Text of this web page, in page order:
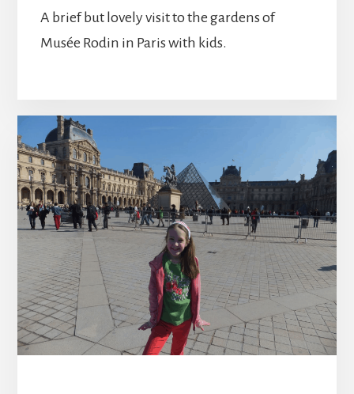
A brief but lovely visit to the gardens of
Musée Rodin in Paris with kids.